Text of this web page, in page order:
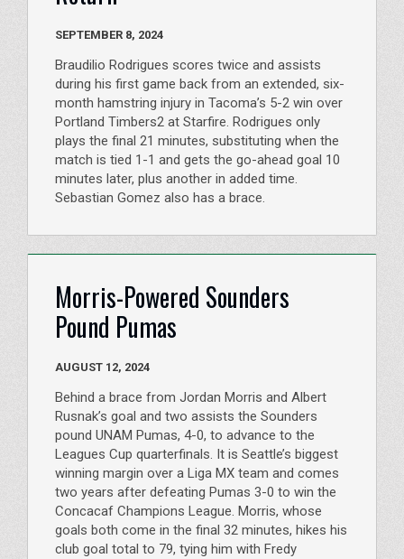
SEPTEMBER 8, 2024
Braudilio Rodrigues scores twice and assists
during his first game back from an extended, six-
month hamstring injury in Tacoma’s 5-2 win over
Portland Timbers2 at Starfire. Rodrigues only
plays the final 21 minutes, substituting when the
match is tied 1-1 and gets the go-ahead goal 10
minutes later, plus another in added time.
Sebastian Gomez also has a brace.
Morris-Powered Sounders
Pound Pumas
AUGUST 12, 2024
Behind a brace from Jordan Morris and Albert
Rusnak’s goal and two assists the Sounders
pound UNAM Pumas, 4-0, to advance to the
Leagues Cup quarterfinals. It is Seattle’s biggest
winning margin over a Liga MX team and comes
two years after defeating Pumas 3-0 to win the
Concacaf Champions League. Morris, whose
goals both come in the final 32 minutes, hikes his
club goal total to 79, tying him with Fredy